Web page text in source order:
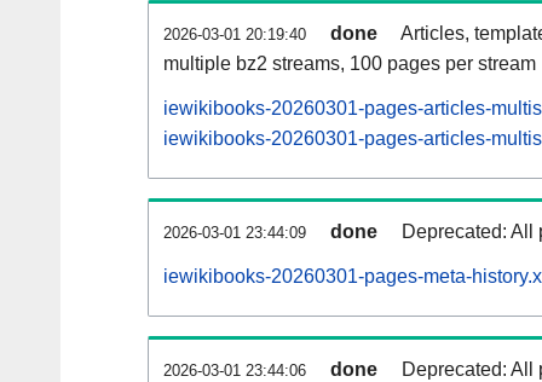
2026-03-01 20:19:40 done
Articles,
multiple bz2 streams, 100 pages per stream
iewikibooks-20260301-pages-articles-
iewikibooks-20260301-pages-articles-
2026-03-01 23:44:09 done Deprecated: All
iewikibooks-20260301-pages-meta-
2026-03-01 23:44:06 done Deprecated: All